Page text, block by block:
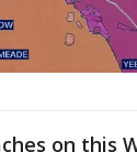
on this